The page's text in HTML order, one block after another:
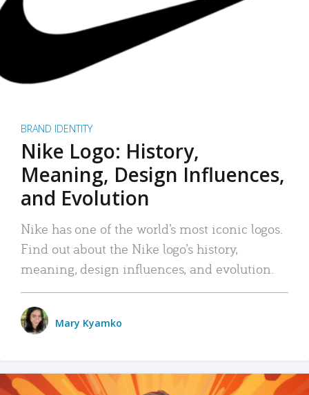
BRAND IDENTITY
Nike Logo: History,
Meaning, Design Influences,
and Evolution
Nike has one of the world’s most iconic logos.
Find out about the Nike logo’s history,
meaning, design influences, and evolution.
Mary Kyamko